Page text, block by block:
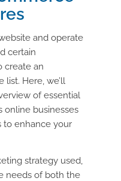
and operate
certain
create an
Here, we’ll
of essential
online businesses
to enhance your
strategy used,
needs of both the